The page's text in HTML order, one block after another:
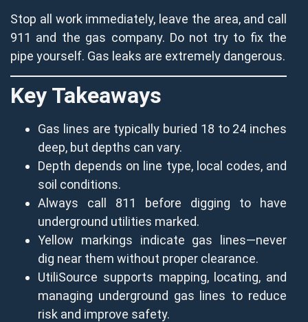
Stop all work immediately, leave the area, and call
911 and the gas company. Do not try to fix the
pipe yourself. Gas leaks are extremely dangerous.
Key Takeaways
Gas lines are typically buried 18 to 24 inches
deep, but depths can vary.
Depth depends on line type, local codes, and
soil conditions.
Always call 811 before digging to have
underground utilities marked.
Yellow markings indicate gas lines—never
dig near them without proper clearance.
UtiliSource supports mapping, locating, and
managing underground gas lines to reduce
risk and improve safety.